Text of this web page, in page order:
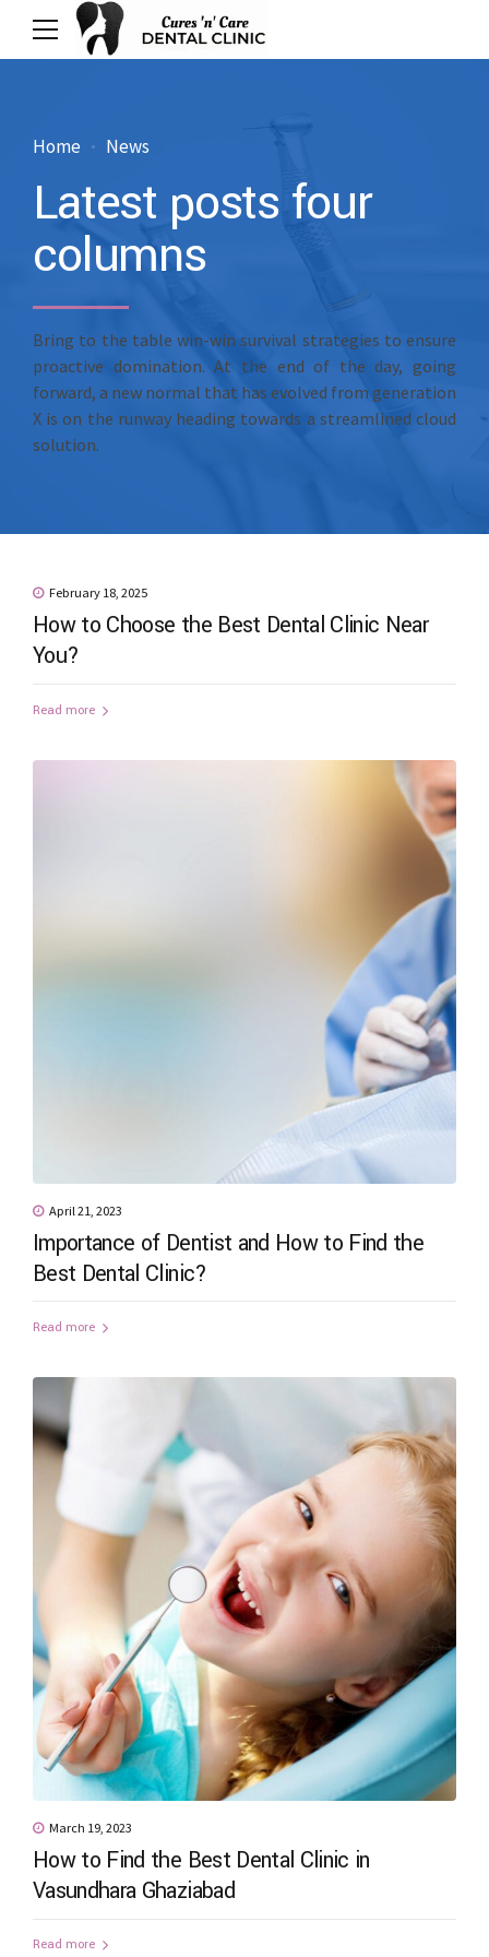
Home News
Latest posts four
columns
Bring to the table win-win survival strategies to ensure
proactive domination. At the end of the day, going
forward, a new normal that has evolved from generation
X is on the runway heading towards a streamlined cloud
solution.
February 18, 2025
How to Choose the Best Dental Clinic Near
You?
Read more
April 21, 2023
Importance of Dentist and How to Find the
Best Dental Clinic?
Read more
March 19, 2023
How to Find the Best Dental Clinic in
Vasundhara Ghaziabad
Read more